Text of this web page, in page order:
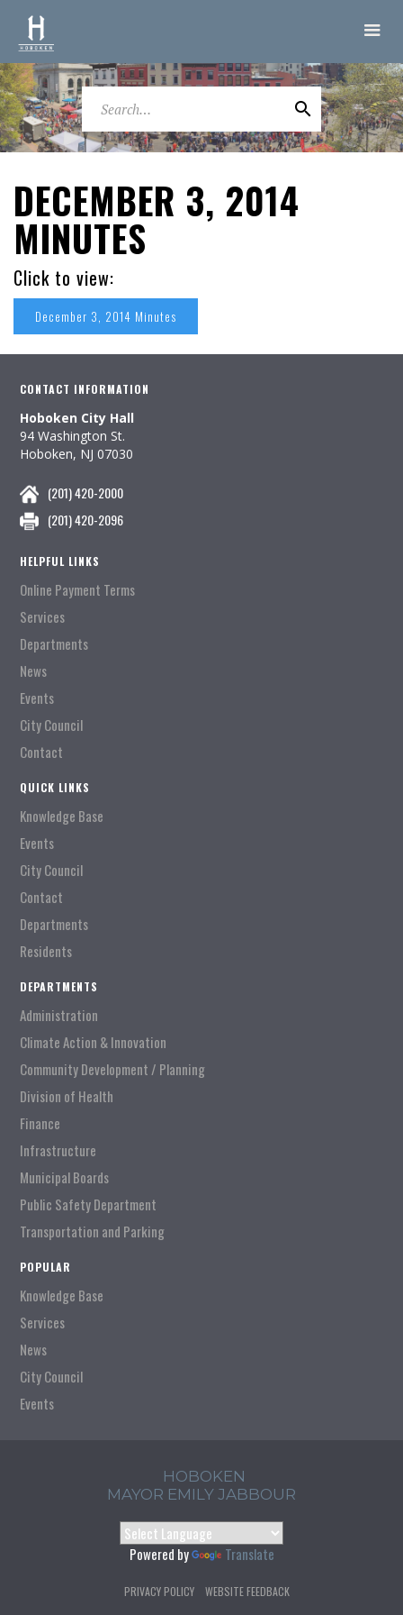
DECEMBER 3, 2014
MINUTES
Click to view:
December 3, 2014 Minutes
CONTACT INFORMATION
Hoboken City Hall
94 Washington St.
Hoboken, NJ 07030
(201) 420-2000
(201) 420-2096
HELPFUL LINKS
Online Payment Terms
Services
Departments
News
Events
City Council
Contact
QUICK LINKS
Knowledge Base
Events
City Council
Contact
Departments
Residents
DEPARTMENTS
Administration
Climate Action & Innovation
Community Development / Planning
Division of Health
Finance
Infrastructure
Municipal Boards
Public Safety Department
Transportation and Parking
POPULAR
Knowledge Base
Services
News
City Council
Events
HOBOKEN
MAYOR EMILY JABBOUR
Powered by Translate
PRIVACY POLICY WEBSITE FEEDBACK